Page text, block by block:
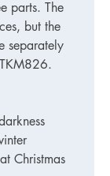
parts. The
but the
separately
Christmas